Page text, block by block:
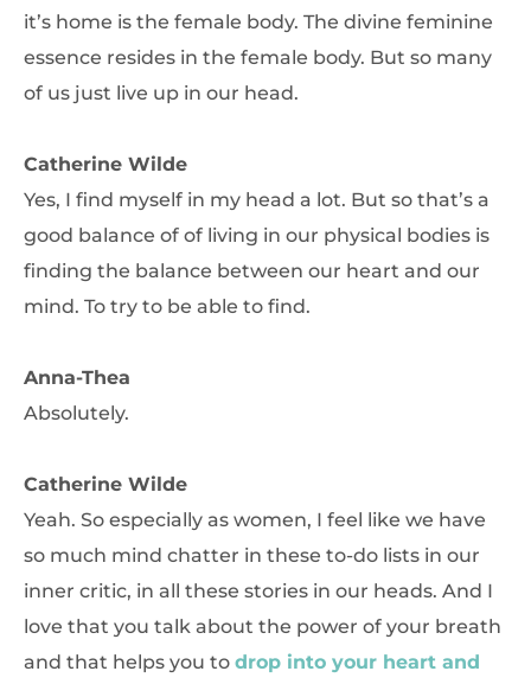
it’s home is the female body. The divine feminine
essence resides in the female body. But so many
of us just live up in our head.
Catherine Wilde
Yes, I find myself in my head a lot. But so that’s a
good balance of of living in our physical bodies is
finding the balance between our heart and our
mind. To try to be able to find.
Anna-Thea
Absolutely.
Catherine Wilde
Yeah. So especially as women, I feel like we have
so much mind chatter in these to-do lists in our
inner critic, in all these stories in our heads. And I
love that you talk about the power of your breath
and that helps you to drop into your heart and